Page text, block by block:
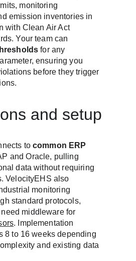
monitoring
emission inventories in
with Clean Air Act
Your team can
for any
ensuring you
before they trigger
and setup
to common ERP
and Oracle, pulling
data without requiring
VelocityEHS also
monitoring
standard protocols,
middleware for
. Implementation
8 to 16 weeks depending
and existing data